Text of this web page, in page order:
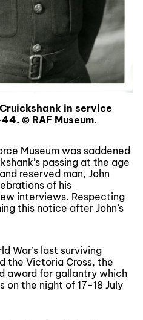
in service
© RAF Museum.
Museum was saddened
passing at the age
reserved man, John
of his
interviews. Respecting
this notice after John’s
War’s last surviving
the Victoria Cross, the
award for gallantry which
on the night of 17-18 July